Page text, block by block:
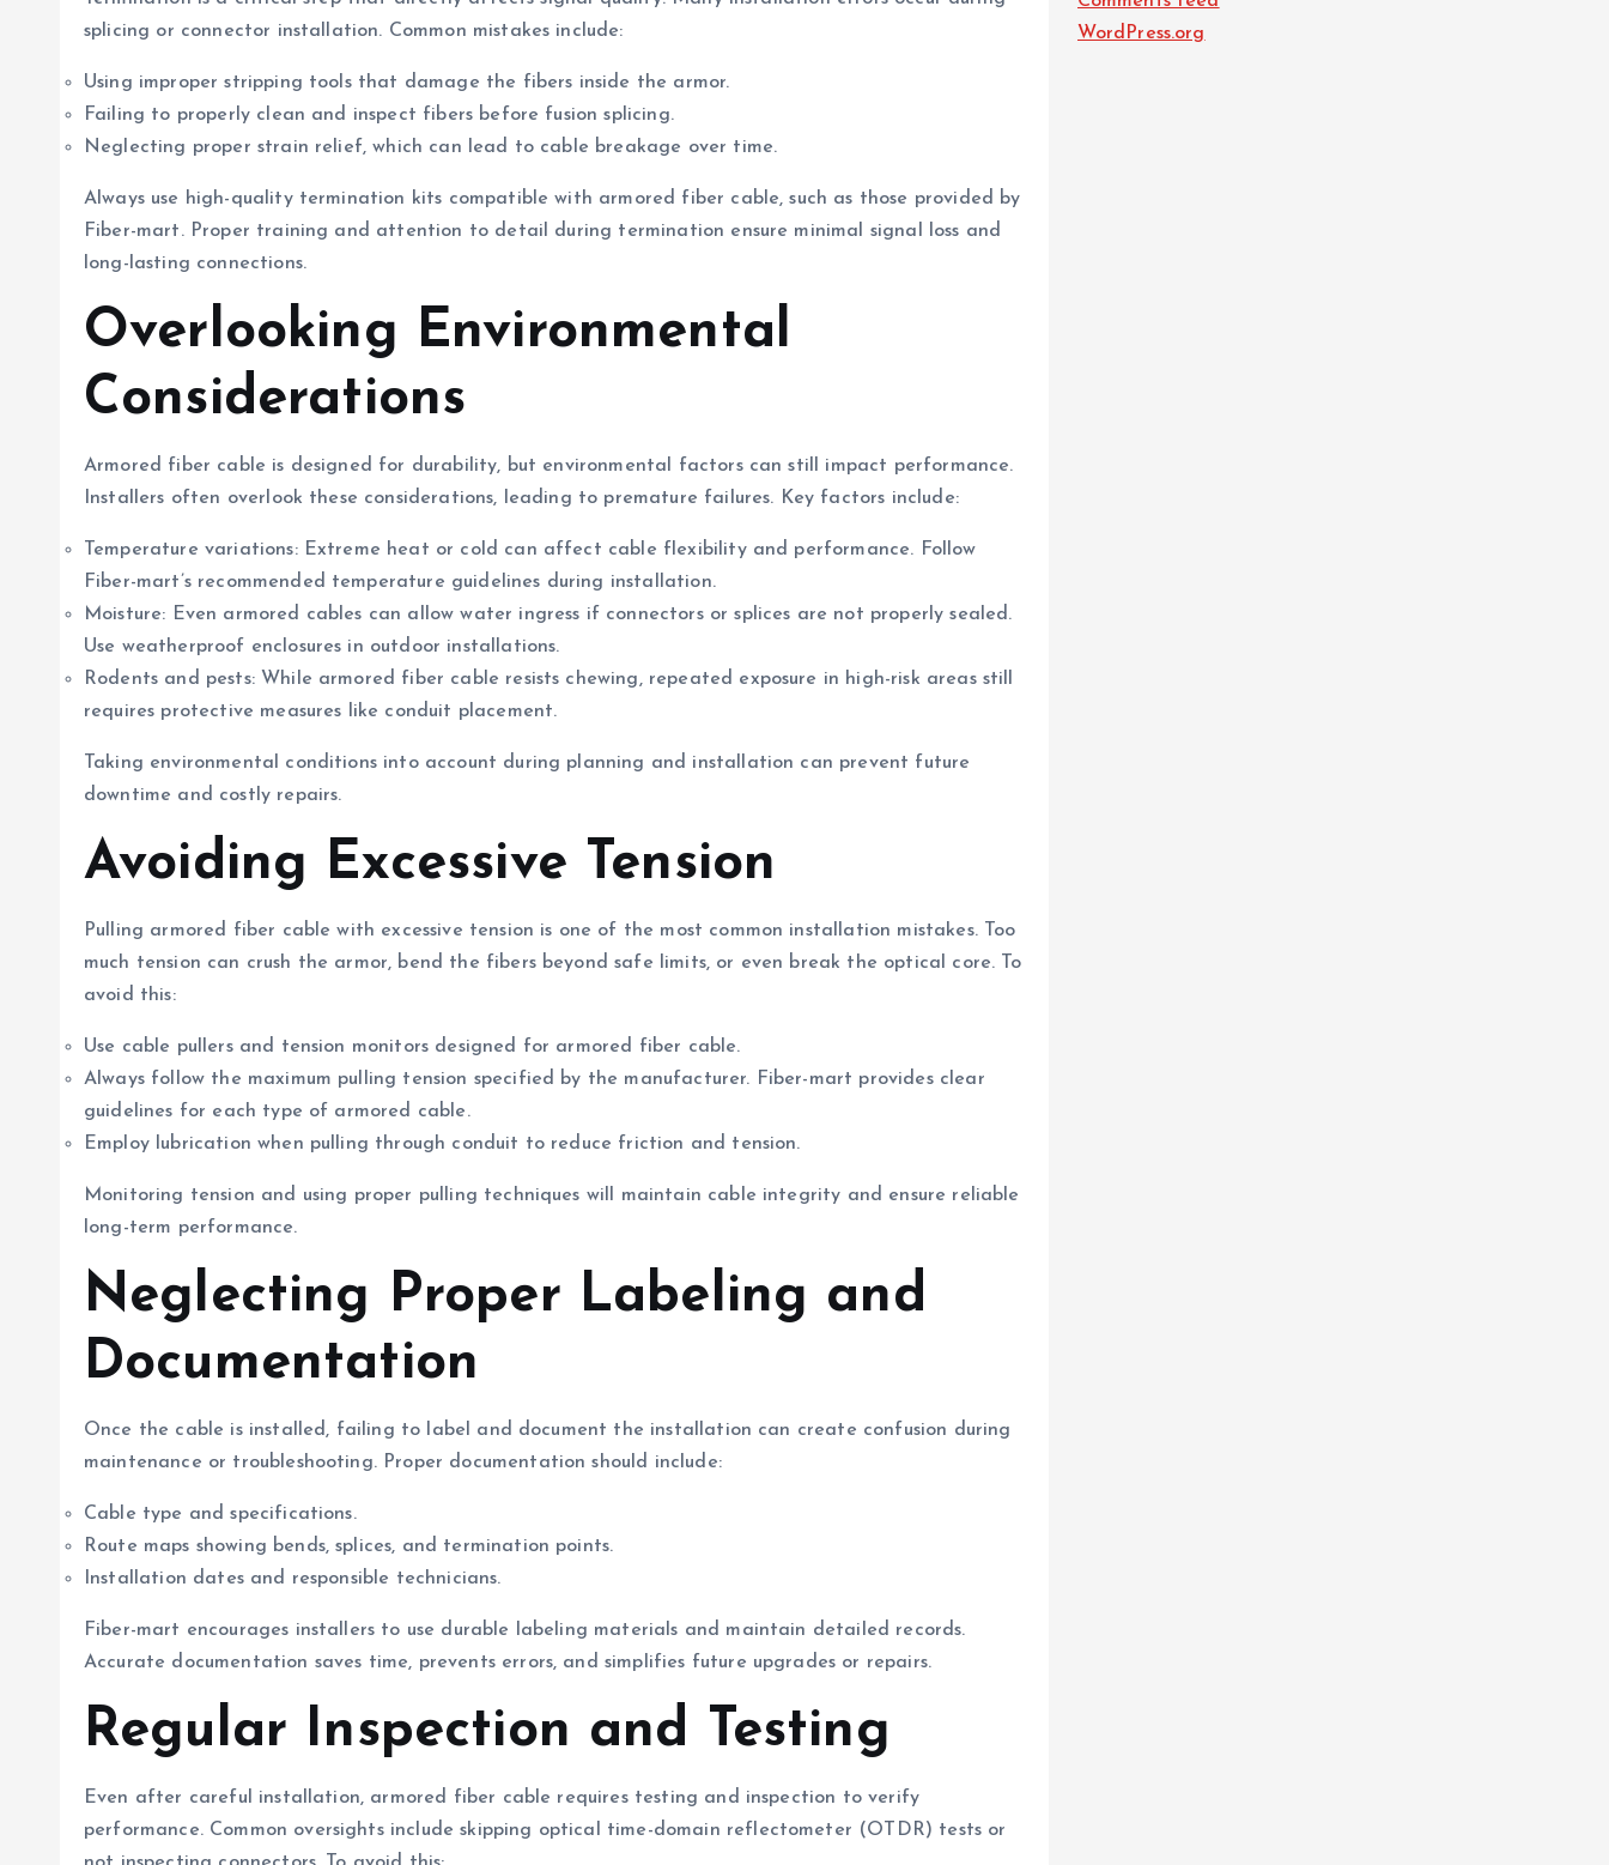
splicing or connector installation. Common mistakes include:
Using improper stripping tools that damage the fibers inside the armor.
Failing to properly clean and inspect fibers before fusion splicing.
Neglecting proper strain relief, which can lead to cable breakage over time.
Always use high-quality termination kits compatible with armored fiber cable, such as those provided by
Fiber-mart. Proper training and attention to detail during termination ensure minimal signal loss and
long-lasting connections.
Overlooking Environmental
Considerations
Armored fiber cable is designed for durability, but environmental factors can still impact performance.
Installers often overlook these considerations, leading to premature failures. Key factors include:
Temperature variations: Extreme heat or cold can affect cable flexibility and performance. Follow
Fiber-mart’s recommended temperature guidelines during installation.
Moisture: Even armored cables can allow water ingress if connectors or splices are not properly sealed.
Use weatherproof enclosures in outdoor installations.
Rodents and pests: While armored fiber cable resists chewing, repeated exposure in high-risk areas still
requires protective measures like conduit placement.
Taking environmental conditions into account during planning and installation can prevent future
downtime and costly repairs.
Avoiding Excessive Tension
Pulling armored fiber cable with excessive tension is one of the most common installation mistakes. Too
much tension can crush the armor, bend the fibers beyond safe limits, or even break the optical core. To
avoid this:
Use cable pullers and tension monitors designed for armored fiber cable.
Always follow the maximum pulling tension specified by the manufacturer. Fiber-mart provides clear
guidelines for each type of armored cable.
Employ lubrication when pulling through conduit to reduce friction and tension.
Monitoring tension and using proper pulling techniques will maintain cable integrity and ensure reliable
long-term performance.
Neglecting Proper Labeling and
Documentation
Once the cable is installed, failing to label and document the installation can create confusion during
maintenance or troubleshooting. Proper documentation should include:
Cable type and specifications.
Route maps showing bends, splices, and termination points.
Installation dates and responsible technicians.
Fiber-mart encourages installers to use durable labeling materials and maintain detailed records.
Accurate documentation saves time, prevents errors, and simplifies future upgrades or repairs.
Regular Inspection and Testing
Even after careful installation, armored fiber cable requires testing and inspection to verify
performance. Common oversights include skipping optical time-domain reflectometer (OTDR) tests or
WordPress.org